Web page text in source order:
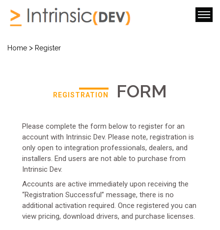
Home > Register
REGISTRATION FORM
Please complete the form below to register for an
account with Intrinsic Dev. Please note, registration is
only open to integration professionals, dealers, and
installers. End users are not able to purchase from
Intrinsic Dev.
Accounts are active immediately upon receiving the
“Registration Successful” message, there is no
additional activation required. Once registered you can
view pricing, download drivers, and purchase licenses.